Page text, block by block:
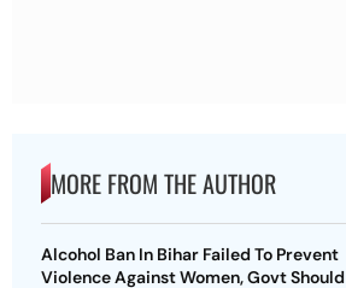
MORE FROM THE AUTHOR
Alcohol Ban In Bihar Failed To Prevent
Violence Against Women, Govt Should